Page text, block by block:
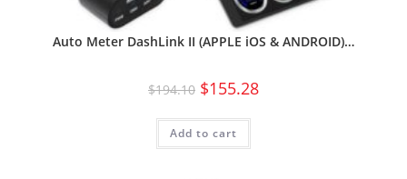
Auto Meter DashLink II (APPLE iOS & ANDROID)…
$194.10 $155.28
Add to cart